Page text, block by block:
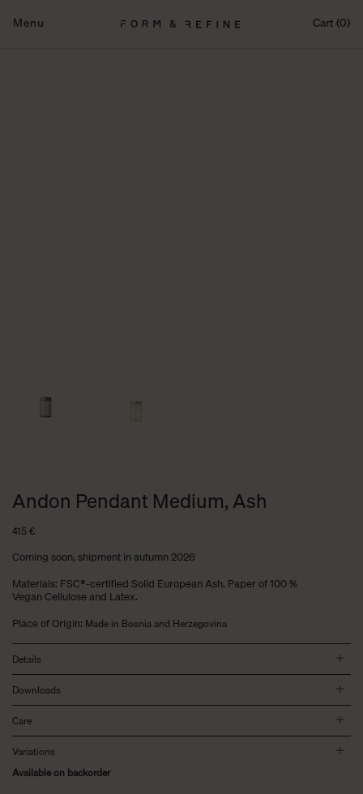
Menu Cart (0)
Andon Pendant Medium, Ash
415 €
Coming soon, shipment in autumn 2026
Materials: FSC®-certified Solid European Ash. Paper of 100 %
Vegan Cellulose and Latex.
Place of Origin: Made in Bosnia and Herzegovina
Details
Downloads
Care
Variations
Available on backorder